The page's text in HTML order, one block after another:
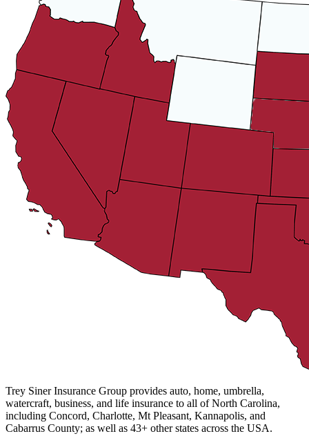
Trey Siner Insurance Group provides auto, home, umbrella,
watercraft, business, and life insurance to all of North Carolina,
including Concord, Charlotte, Mt Pleasant, Kannapolis, and
Cabarrus County; as well as 43+ other states across the USA.